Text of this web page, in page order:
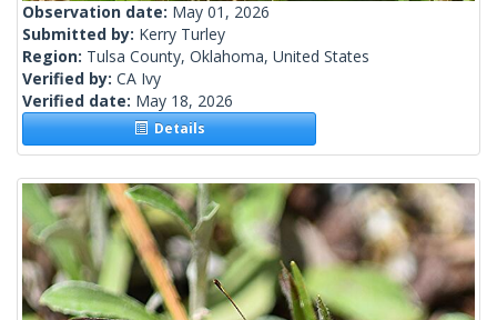
Observation date: May 01, 2026
Submitted by: Kerry Turley
Region: Tulsa County, Oklahoma, United States
Verified by: CA Ivy
Verified date: May 18, 2026
Details